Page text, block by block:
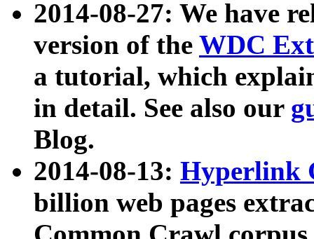
2014-08-27: We have
version of the WDC
a tutorial, which
in detail. See also our
Blog.
2014-08-13: Hyperlink
billion web pages